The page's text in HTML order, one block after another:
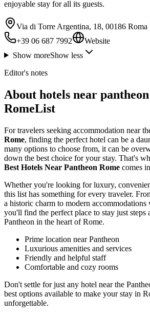
enjoyable stay for all its guests.
Via di Torre Argentina, 18, 00186
+39 06 687 7992
Website
Show moreShow less
Editor's notes
About hotels near
RomeList
For travelers seeking accommodation near
Rome, finding the perfect hotel can be a
many options to choose from, it can be
down the best choice for your stay. That's
Best Hotels Near Pantheon Rome comes
Whether you're looking for luxury,
this list has something for every traveler.
a historic charm to modern accommodations
you'll find the perfect place to stay just steps
Pantheon in the heart of Rome.
Prime location near Pantheon
Luxurious amenities and services
Friendly and helpful staff
Comfortable and cozy rooms
Don't settle for just any hotel near the
best options available to make your stay in
unforgettable.